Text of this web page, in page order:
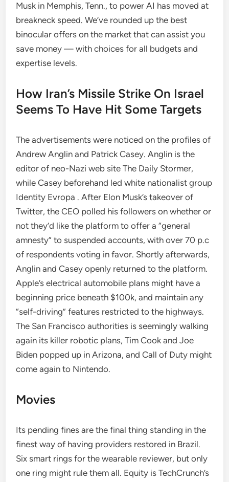
Musk in Memphis, Tenn., to power AI has moved at
breakneck speed. We’ve rounded up the best
binocular offers on the market that can assist you
save money — with choices for all budgets and
expertise levels.
How Iran’s Missile Strike On Israel
Seems To Have Hit Some Targets
The advertisements were noticed on the profiles of
Andrew Anglin and Patrick Casey. Anglin is the
editor of neo-Nazi web site The Daily Stormer,
while Casey beforehand led white nationalist group
Identity Evropa . After Elon Musk’s takeover of
Twitter, the CEO polled his followers on whether or
not they’d like the platform to offer a “general
amnesty” to suspended accounts, with over 70 p.c
of respondents voting in favor. Shortly afterwards,
Anglin and Casey openly returned to the platform.
Apple’s electrical automobile plans might have a
beginning price beneath $100k, and maintain any
“self-driving” features restricted to the highways.
The San Francisco authorities is seemingly walking
again its killer robotic plans, Tim Cook and Joe
Biden popped up in Arizona, and Call of Duty might
come again to Nintendo.
Movies
Its pending fines are the final thing standing in the
finest way of having providers restored in Brazil.
Six smart rings for the wearable reviewer, but only
one ring might rule them all. Equity is TechCrunch’s